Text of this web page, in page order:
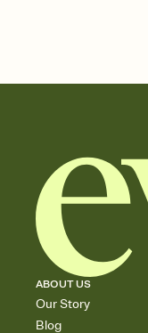
ABOUT US
Our Story
Blog